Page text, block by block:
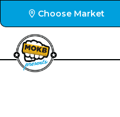
Choose Market